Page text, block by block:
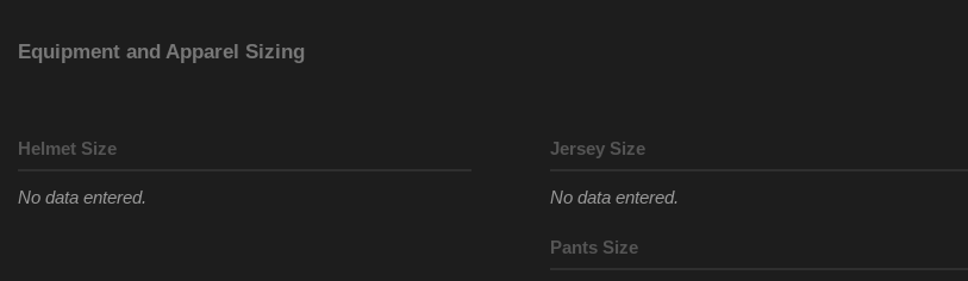
Equipment and Apparel Sizing
Helmet Size
No data entered.
Jersey Size
No data entered.
Pants Size